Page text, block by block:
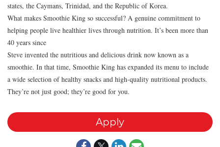
states, the Caymans, Trinidad, and the Republic of Korea.
What makes Smoothie King so successful? A genuine commitment to
helping people live healthier lives through nutrition. It’s been more than
40 years since
Steve invented the nutritious and delicious drink now known as a
smoothie. In that time, Smoothie King has expanded its menu to include
a wide selection of healthy snacks and high-quality nutritional products.
They’re not just good; they’re good for you.
Apply